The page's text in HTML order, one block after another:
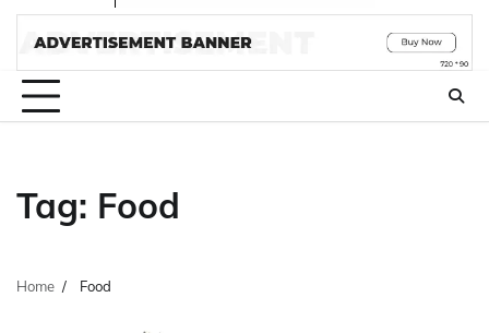
Tag: Food
Home Food